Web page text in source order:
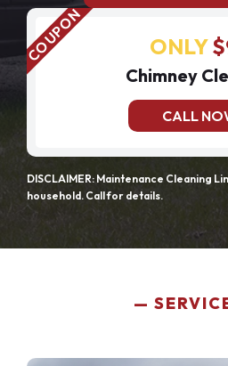
ONLY
Chimney
CALL
DISCLAIMER: Maintenance Cleaning
household. Call for details.